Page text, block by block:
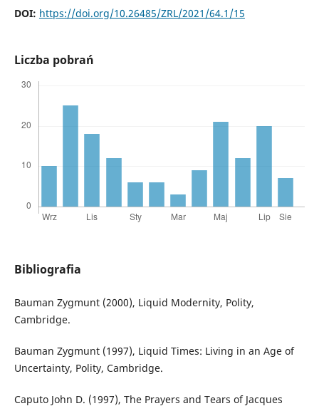
DOI: https://doi.org/10.26485/ZRL/2021/64.1/15
Liczba pobrań
Bibliografia
Bauman Zygmunt (2000), Liquid Modernity, Polity,
Cambridge.
Bauman Zygmunt (1997), Liquid Times: Living in an Age of
Uncertainty, Polity, Cambridge.
Caputo John D. (1997), The Prayers and Tears of Jacques